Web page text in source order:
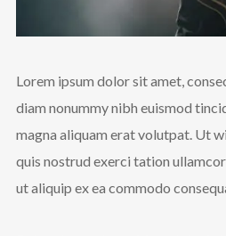
Lorem ipsum dolor sit amet,
diam nonummy nibh euismod
magna aliquam erat volutpat. Ut
quis nostrud exerci tation
ut aliquip ex ea commodo